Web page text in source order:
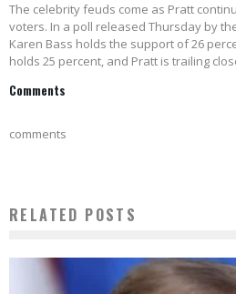
The celebrity feuds come as Pratt
voters. In a poll released Thursday by
Karen Bass holds the support of 26
holds 25 percent, and Pratt is trailing
Comments
comments
RELATED POSTS